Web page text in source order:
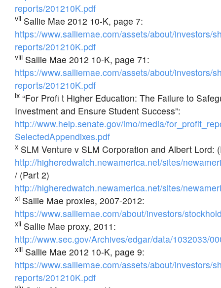
reports/201210K.pdf
vii Sallie Mae 2012 10-K, page 7:
https://www.salliemae.com/assets/about/investors/
reports/201210K.pdf
viii Sallie Mae 2012 10-K, page 71:
https://www.salliemae.com/assets/about/investors/
reports/201210K.pdf
ix “For Profi t Higher Education: The Failure to
Investment and Ensure Student Success”:
http://www.help.senate.gov/imo/media/
SelectedAppendixes.pdf
x SLM Venture v SLM Corporation and Albert Lord:
http://higheredwatch.newamerica.net/sites/
/ (Part 2)
http://higheredwatch.newamerica.net/sites/
xi Sallie Mae proxies, 2007-2012:
https://www.salliemae.com/about/investors/
xii Sallie Mae proxy, 2011:
http://www.sec.gov/Archives/edgar/data/1032033/
xiii Sallie Mae 2012 10-K, page 9:
https://www.salliemae.com/assets/about/investors/
reports/201210K.pdf